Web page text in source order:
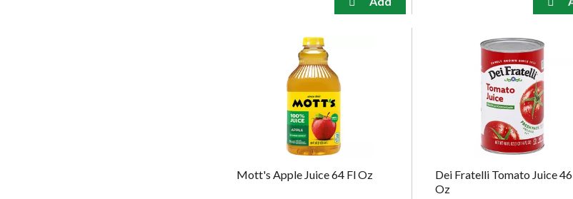
Mott's Apple Juice 64 Fl Oz
Dei Fratelli Tomato Juice 46
Oz